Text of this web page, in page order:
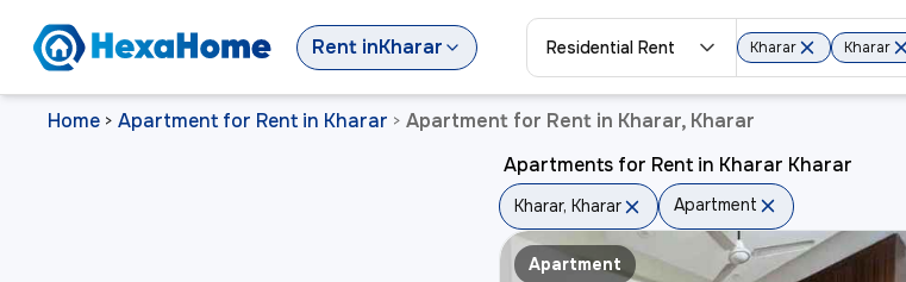
RentinKharar Residential Rent Kharar Kharar
Home > Apartment for Rent in Kharar > Apartment for Rent in Kharar, Kharar
Apartments for Rent in Kharar Kharar
Kharar, Kharar Apartment
Apartment